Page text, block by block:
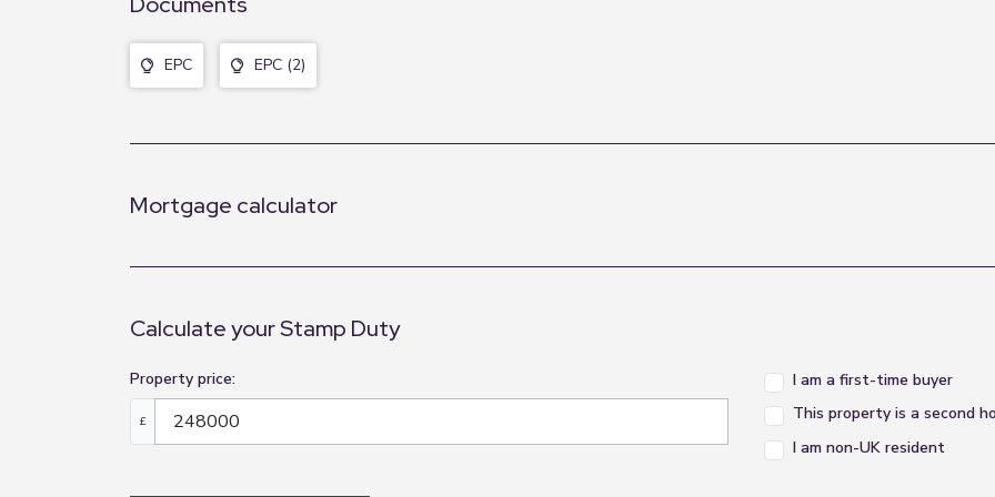
EPC EPC (2)
Mortgage calculator
Calculate your Stamp Duty
Property price:
£
I am a first-time buyer
This property is a second
I am non-UK resident